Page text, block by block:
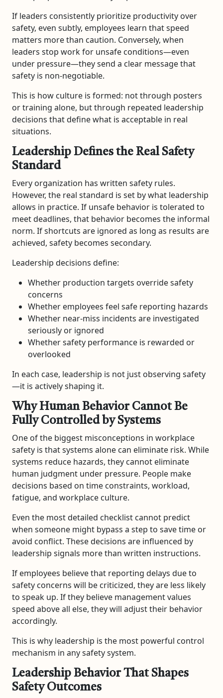
If leaders consistently prioritize productivity over
safety, even subtly, employees learn that speed
matters more than caution. Conversely, when
leaders stop work for unsafe conditions—even
under pressure—they send a clear message that
safety is non-negotiable.
This is how culture is formed: not through posters
or training alone, but through repeated leadership
decisions that define what is acceptable in real
situations.
Leadership Defines the Real Safety
Standard
Every organization has written safety rules.
However, the real standard is set by what leadership
allows in practice. If unsafe behavior is tolerated to
meet deadlines, that behavior becomes the informal
norm. If shortcuts are ignored as long as results are
achieved, safety becomes secondary.
Leadership decisions define:
Whether production targets override safety
concerns
Whether employees feel safe reporting hazards
Whether near-miss incidents are investigated
seriously or ignored
Whether safety performance is rewarded or
overlooked
In each case, leadership is not just observing safety
—it is actively shaping it.
Why Human Behavior Cannot Be
Fully Controlled by Systems
One of the biggest misconceptions in workplace
safety is that systems alone can eliminate risk. While
systems reduce hazards, they cannot eliminate
human judgment under pressure. People make
decisions based on time constraints, workload,
fatigue, and workplace culture.
Even the most detailed checklist cannot predict
when someone might bypass a step to save time or
avoid conflict. These decisions are influenced by
leadership signals more than written instructions.
If employees believe that reporting delays due to
safety concerns will be criticized, they are less likely
to speak up. If they believe management values
speed above all else, they will adjust their behavior
accordingly.
This is why leadership is the most powerful control
mechanism in any safety system.
Leadership Behavior That Shapes
Safety Outcomes